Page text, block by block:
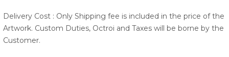
Delivery Cost : Only Shipping fee is included in the price of the
Artwork. Custom Duties, Octroi and Taxes will be borne by the
Customer.